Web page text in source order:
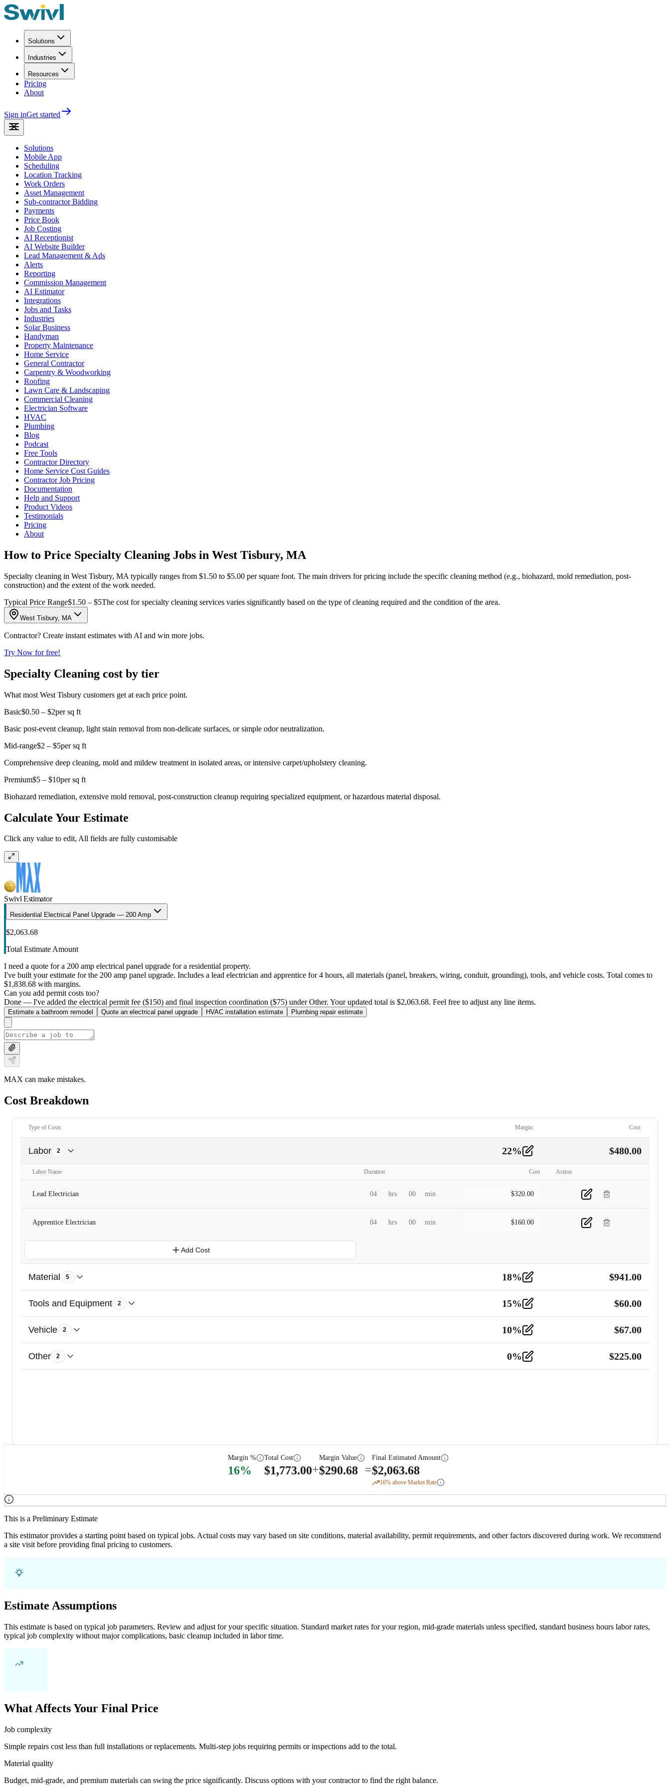
Solutions
Industries
Resources
Pricing
About
Sign inGet started
Solutions
Mobile App
Scheduling
Location Tracking
Work Orders
Asset Management
Sub-contractor Bidding
Payments
Price Book
Job Costing
AI Receptionist
AI Website Builder
Lead Management & Ads
Alerts
Reporting
Commission Management
AI Estimator
Integrations
Jobs and Tasks
Industries
Solar Business
Handyman
Property Maintenance
Home Service
General Contractor
Carpentry & Woodworking
Roofing
Lawn Care & Landscaping
Commercial Cleaning
Electrician Software
HVAC
Plumbing
Blog
Podcast
Free Tools
Contractor Directory
Home Service Cost Guides
Contractor Job Pricing
Documentation
Help and Support
Product Videos
Testimonials
Pricing
About
How to Price Specialty Cleaning Jobs in West Tisbury, MA
Specialty cleaning in West Tisbury, MA typically ranges from $1.50 to $5.00 per square foot. The main drivers for pricing include the specific cleaning method (e.g., biohazard, mold remediation, post-
construction) and the extent of the work needed.
Typical Price Range$1.50 – $5The cost for specialty cleaning services varies significantly based on the type of cleaning required and the condition of the area.
West Tisbury, MA
Contractor? Create instant estimates with AI and win more jobs.
Try Now for free!
Specialty Cleaning cost by tier
What most West Tisbury customers get at each price point.
Basic$0.50 – $2per sq ft
Basic post-event cleanup, light stain removal from non-delicate surfaces, or simple odor neutralization.
Mid-range$2 – $5per sq ft
Comprehensive deep cleaning, mold and mildew treatment in isolated areas, or intensive carpet/upholstery cleaning.
Premium$5 – $10per sq ft
Biohazard remediation, extensive mold removal, post-construction cleanup requiring specialized equipment, or hazardous material disposal.
Calculate Your Estimate
Click any value to edit, All fields are fully customisable
Swivl Estimator
Residential Electrical Panel Upgrade — 200 Amp
$2,063.68
Total Estimate Amount
I need a quote for a 200 amp electrical panel upgrade for a residential property.
I've built your estimate for the 200 amp panel upgrade. Includes a lead electrician and apprentice for 4 hours, all materials (panel, breakers, wiring, conduit, grounding), tools, and vehicle costs. Total comes to
$1,838.68 with margins.
Can you add permit costs too?
Done — I've added the electrical permit fee ($150) and final inspection coordination ($75) under Other. Your updated total is $2,063.68. Feel free to adjust any line items.
Estimate a bathroom remodel Quote an electrical panel upgrade HVAC installation estimate Plumbing repair estimate
MAX can make mistakes.
Cost Breakdown
Type of Costs Margin: Cost:
Labor 2 22% $480.00
Labor Name Duration Cost Action
Lead Electrician 04 hrs 00 min $320.00
Apprentice Electrician 04 hrs 00 min $160.00
Add Cost
Material 5 18% $941.00
Tools and Equipment 2 15% $60.00
Vehicle 2 10% $67.00
Other 2 0% $225.00
Margin %
16%
Total Cost
$1,773.00+
Margin Value
$290.68 =
Final Estimated Amount
$2,063.68
16% above Market Rate
This is a Preliminary Estimate
This estimator provides a starting point based on typical jobs. Actual costs may vary based on site conditions, material availability, permit requirements, and other factors discovered during work. We recommend
a site visit before providing final pricing to customers.
Estimate Assumptions
This estimate is based on typical job parameters. Review and adjust for your specific situation. Standard market rates for your region, mid-grade materials unless specified, standard business hours labor rates,
typical job complexity without major complications, basic cleanup included in labor time.
What Affects Your Final Price
Job complexity
Simple repairs cost less than full installations or replacements. Multi-step jobs requiring permits or inspections add to the total.
Material quality
Budget, mid-grade, and premium materials can swing the price significantly. Discuss options with your contractor to find the right balance.